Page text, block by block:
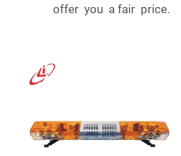
offer you a fair price.